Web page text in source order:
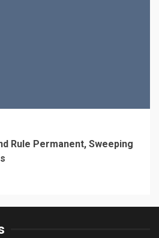
Rule Permanent, Sweeping